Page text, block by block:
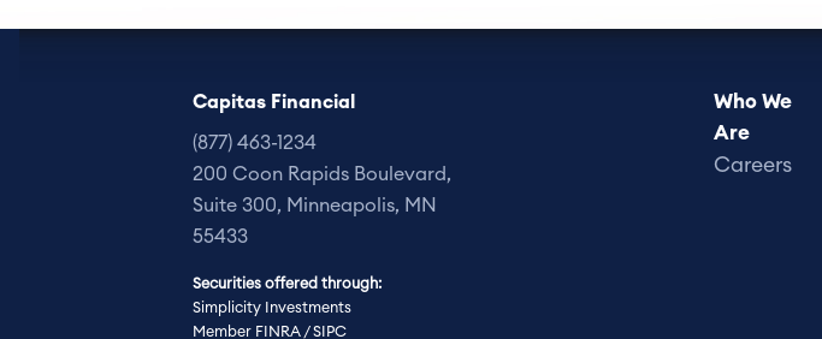
Capitas Financial
(877) 463-1234
200 Coon Rapids Boulevard,
Suite 300, Minneapolis, MN
55433
Securities offered through:
Simplicity Investments
Member FINRA / SIPC
Footer
menu
Who We
Are
Careers